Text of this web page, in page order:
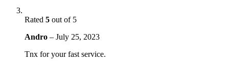
Rated 5 out of 5
Andro – July 25, 2023
Tnx for your fast service.